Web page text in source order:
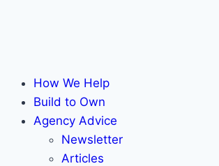
How We Help
Build to Own
Agency Advice
Newsletter
Articles